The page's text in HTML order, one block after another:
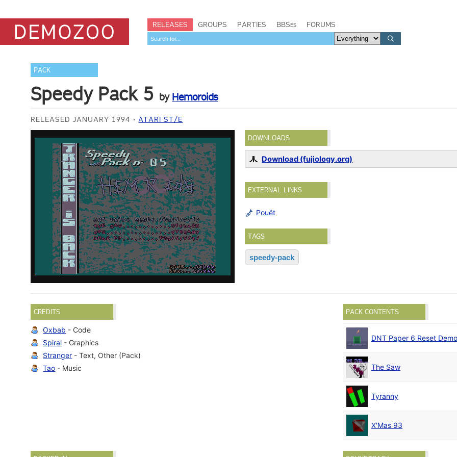
RELEASES GROUPS PARTIES BBSes FORUMS
PACK
Speedy Pack 5 by Hemoroids
RELEASED JANUARY 1994 ATARI ST/E
DOWNLOADS
Download (fujiology.org)
EXTERNAL LINKS
Pouët
TAGS
speedy-pack
CREDITS
Oxbab - Code
Spiral - Graphics
Stranger - Text, Other (Pack)
Tao - Music
PACK CONTENTS
DNT Paper 6 Reset Demo
The Saw
Tyranny
X'Mas 93